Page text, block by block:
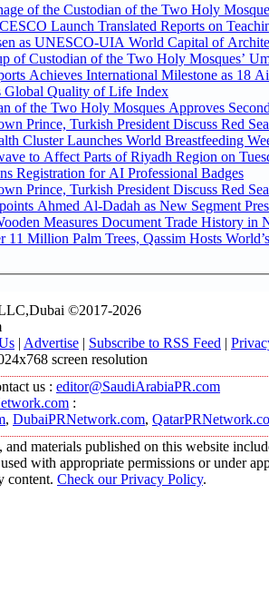
of the Custodian of the Two Holy
Launch Translated Reports on
as UNESCO-UIA World Capital of
of Custodian of the Two Holy Mosques’
Achieves International Milestone as 18
Global Quality of Life Index
of the Two Holy Mosques Approves
Prince, Turkish President Discuss Red
Cluster Launches World Breastfeeding
to Affect Parts of Riyadh Region on
Registration for AI Professional Badges
Prince, Turkish President Discuss Red
Ahmed Al-Dadah as New Segment
Measures Document Trade History in
11 Million Palm Trees, Qassim Hosts
©2017-2026
| Advertise | Subscribe to RSS Feed |
screen resolution
us : editor@SaudiArabiaPR.com
:
, DubaiPRNetwork.com,
and materials published on this website
with appropriate permissions or under
content. Check our Privacy Policy.